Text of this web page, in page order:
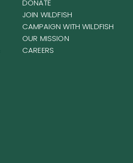
DONATE
JOIN WILDFISH
CAMPAIGN WITH WILDFISH
OUR MISSION
CAREERS